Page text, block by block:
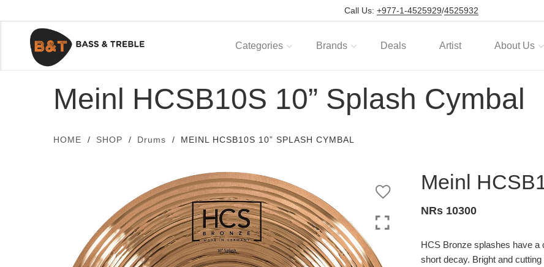
Call Us:+977-1-4525929/4525932
Categories Brands Deals Artist About Us
Meinl HCSB10S 10” Splash Cymbal
HOME SHOP Drums MEINL HCSB10S 10” SPLASH CYMBAL
Meinl
NRs 10300
HCS Bronze splashes have a
short decay. Bright and